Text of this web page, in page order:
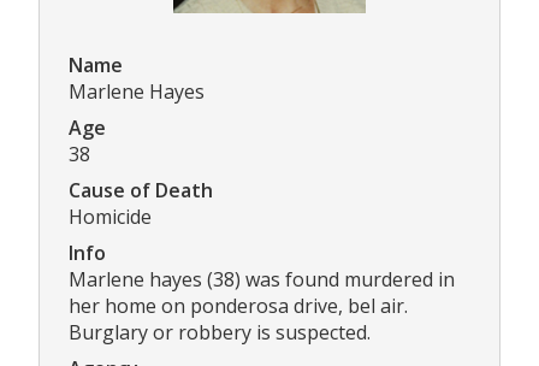
Name
Marlene Hayes
Age
38
Cause of Death
Homicide
Info
Marlene hayes (38) was found murdered in
her home on ponderosa drive, bel air.
Burglary or robbery is suspected.